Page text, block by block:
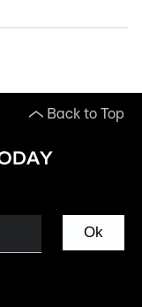
Back to Top
Ok